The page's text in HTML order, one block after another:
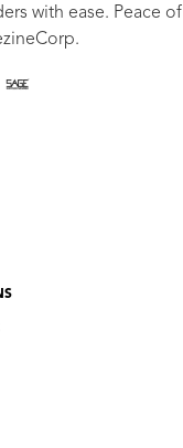
with ease. Peace of